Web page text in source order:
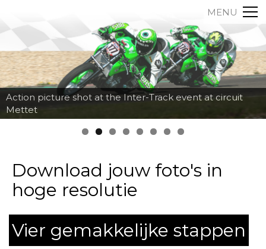
MENU
Action picture shot at the Inter-Track event at circuit
Mettet
Download jouw foto's in
hoge resolutie
Vier gemakkelijke stappen